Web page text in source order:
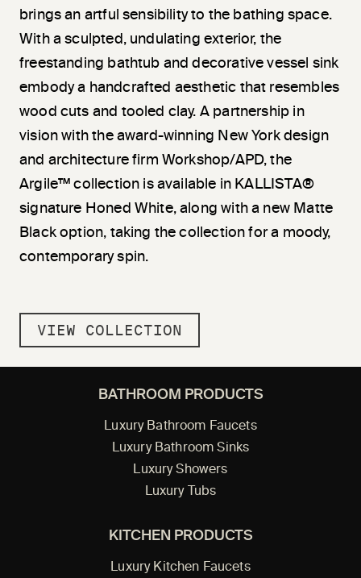
brings an artful sensibility to the bathing space.
With a sculpted, undulating exterior, the
freestanding bathtub and decorative vessel sink
embody a handcrafted aesthetic that resembles
wood cuts and tooled clay. A partnership in
vision with the award-winning New York design
and architecture firm Workshop/APD, the
Argile™ collection is available in KALLISTA®
signature Honed White, along with a new Matte
Black option, taking the collection for a moody,
contemporary spin.
VIEW COLLECTION
BATHROOM PRODUCTS
Luxury Bathroom Faucets
Luxury Bathroom Sinks
Luxury Showers
Luxury Tubs
KITCHEN PRODUCTS
Luxury Kitchen Faucets